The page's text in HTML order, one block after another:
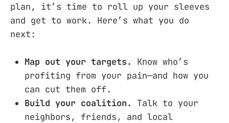
plan, it’s time to roll up your sleeves
and get to work. Here’s what you do
next:
Map out your targets.
Know who’s
profiting from your pain—and how you
can cut them off.
Build your coalition.
Talk to your
neighbors, friends, and local